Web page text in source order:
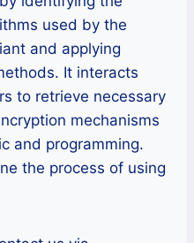
used by the
and applying
It interacts
to retrieve necessary
mechanisms
and programming.
the process of using